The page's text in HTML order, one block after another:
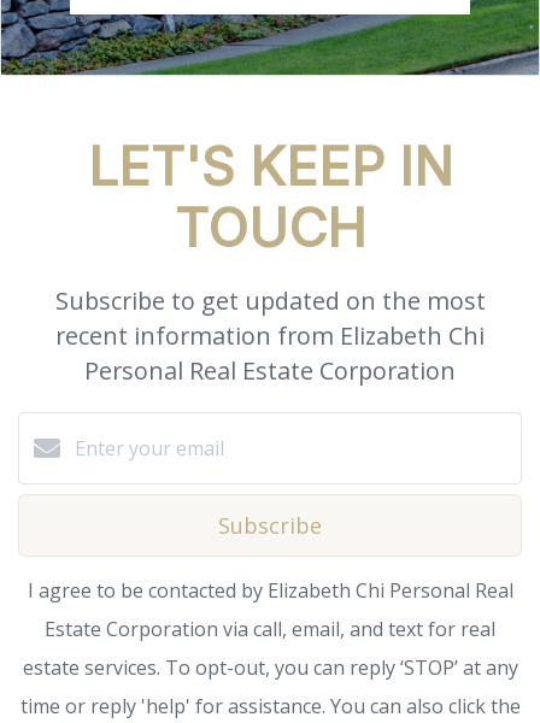
LET'S KEEP IN
TOUCH
Subscribe to get updated on the most
recent information from Elizabeth Chi
Personal Real Estate Corporation
Subscribe
I agree to be contacted by Elizabeth Chi Personal Real
Estate Corporation via call, email, and text for real
estate services. To opt-out, you can reply ‘STOP’ at any
time or reply 'help' for assistance. You can also click the